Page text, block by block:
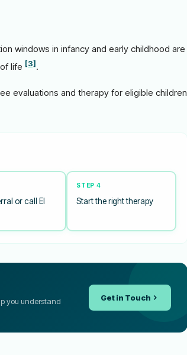
windows in infancy and early childhood are
life [3].
evaluations and therapy for eligible children
or call EI
STEP 4
Start the right therapy
you understand
Get in Touch